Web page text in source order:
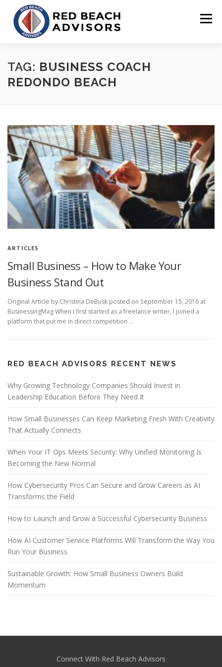
content
Menu
HOME SOLUTIONS TEAM ARTICLES
TAG: BUSINESS COACH
REDONDO BEACH
ARTICLES
Small Business – How to Make Your
Business Stand Out
Original Article by Christina DeBusk posted on September 15, 2016 at
BusinessingMag When I first started as a freelance writer, I joined a
platform that put me in direct competition …
RED BEACH ADVISORS RECENT NEWS
Why Growing Technology Companies Should Invest in
Leadership Education Before They Need It
How Small Businesses Can Keep Marketing Fresh With Creativity
That Actually Connects
When Your IT Ops Meets Security: Why Unified Monitoring Is
Becoming the New Normal
How Cybersecurity Pros Can Secure and Grow Careers as AI
Transforms the Field
How to Launch and Grow a Successful Cybersecurity Business
How AI Customer Service Platforms Will Transform the Way You
Run Your Business
Sustainable Growth: How Small Business Owners Build
Momentum
Connect With Red Beach Advisors